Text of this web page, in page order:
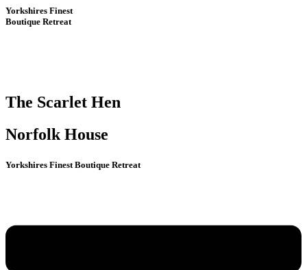
Yorkshires Finest
Boutique Retreat
The Scarlet Hen
Norfolk House
Yorkshires Finest Boutique Retreat